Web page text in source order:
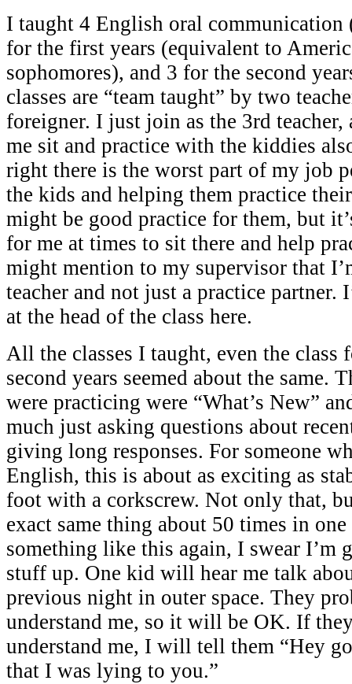
I taught 4 English oral communication
for the first years (equivalent to
sophomores), and 3 for the second
classes are “team taught” by two
foreigner. I just join as the 3rd teacher,
me sit and practice with the kiddies
right there is the worst part of my job
the kids and helping them practice
might be good practice for them, but
for me at times to sit there and help
might mention to my supervisor that
teacher and not just a practice partner.
at the head of the class here.
All the classes I taught, even the class
second years seemed about the same.
were practicing were “What’s New”
much just asking questions about
giving long responses. For someone
English, this is about as exciting as
foot with a corkscrew. Not only that,
exact same thing about 50 times in
something like this again, I swear I’m
stuff up. One kid will hear me talk
previous night in outer space. They
understand me, so it will be OK. If
understand me, I will tell them “Hey
that I was lying to you.”